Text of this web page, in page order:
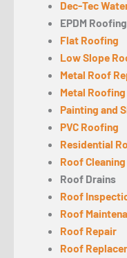
Dec-Tec
EPDM Roofing
Flat Roofing
Low Slope
Metal Roof
Metal Roofing
Painting and
PVC Roofing
Residential
Roof Cleaning
Roof Drains
Roof
Roof
Roof Repair
Roof